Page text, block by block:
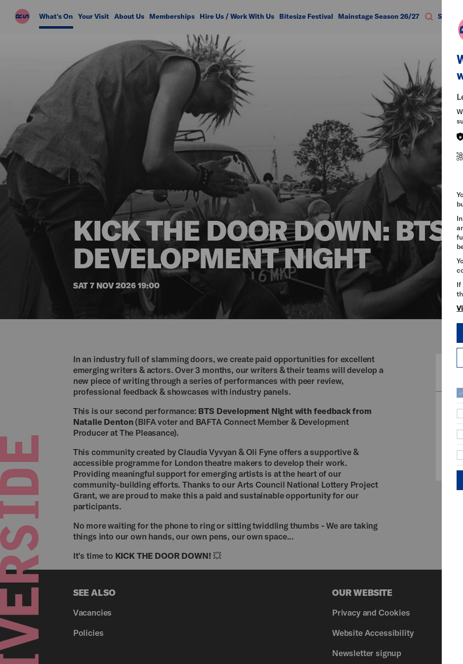
Riverside
Studios
What's On Your Visit About Us Memberships Hire Us / Work With Us Bitesize Festival Mainstage Season 26/27 Search
KICK THE DOOR DOWN: BTS
DEVELOPMENT NIGHT
SAT 7 NOV 2026 19:00
In an industry full of slamming doors, we create paid opportunities for excellent
emerging writers & actors. Over 3 months, our writers & their teams will develop a
new piece of writing through a series of performances with peer review,
professional feedback & showcases with industry panels.
This is our second performance: BTS Development Night with feedback from
Natalie Denton(BIFA voter and BAFTA Connect Member & Development
Producer at The Pleasance).
This community created by Claudia Vyvyan & Oli Fyne offers a supportive &
accessible programme for London theatre makers to develop their work.
Providing meaningful support for emerging artists is at the heart of our
community-building efforts. Thanks to our Arts Council National Lottery Project
Grant, we are proud to make this a paid and sustainable opportunity for our
participants.
No more waiting for the phone to ring or sitting twiddling thumbs - We are taking
things into our own hands, our own pens, our own space...
It’s time to KICK THE DOOR DOWN!💥
SEE ALSO
Vacancies
Policies
OUR WEBSITE
Privacy and Cookies
Website Accessibility
Newsletter signup
If